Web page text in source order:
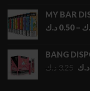
MY BAR
0.50 د.ك –
BANG
3.25 د.ك د.ك